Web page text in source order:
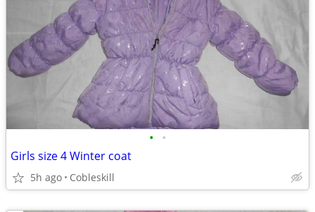
• •
Girls size 4 Winter coat
5h ago Cobleskill